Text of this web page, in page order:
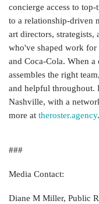
concierge access to
to a relationship-driven
art directors, strategists,
who've shaped work
and Coca-Cola. When
assembles the right
and helpful throughout.
Nashville, with a
more at theroster.agency.
###
Media Contact:
Diane M Miller, Public